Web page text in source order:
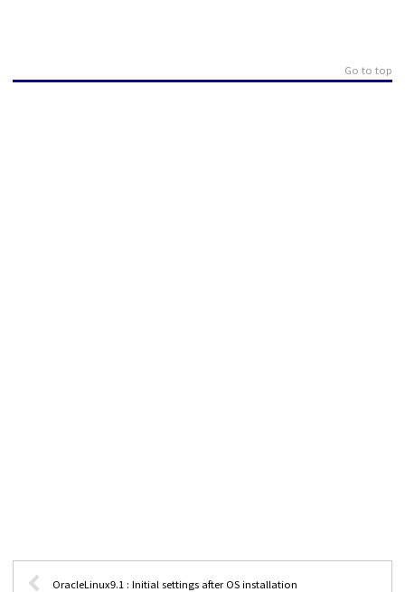
Go to top
OracleLinux9.1 : Initial settings after OS installation